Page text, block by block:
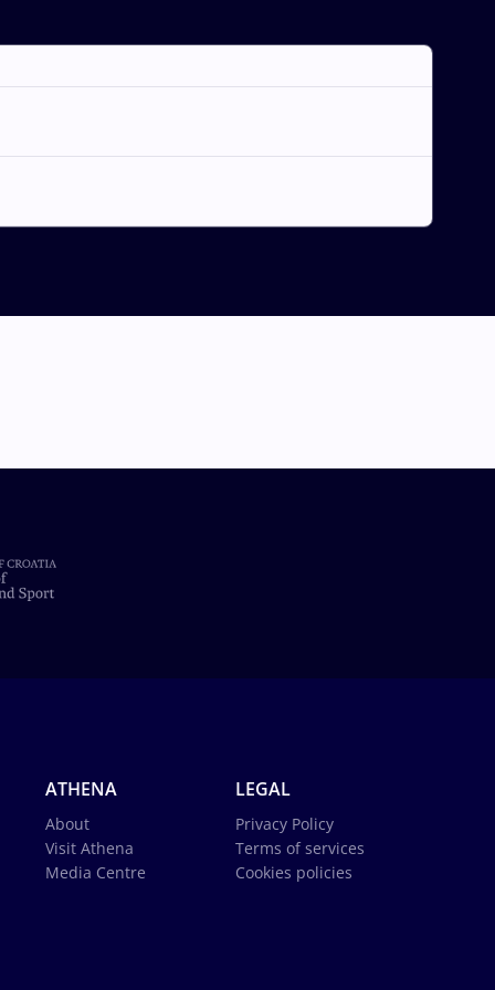
ATHENA
About
Visit Athena
Media Centre
LEGAL
Privacy Policy
Terms of services
Cookies policies